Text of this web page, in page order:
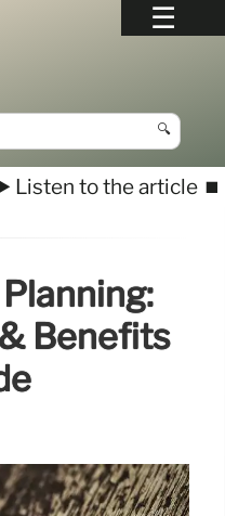
🔍
Listen to the article ⏹️
Benefits